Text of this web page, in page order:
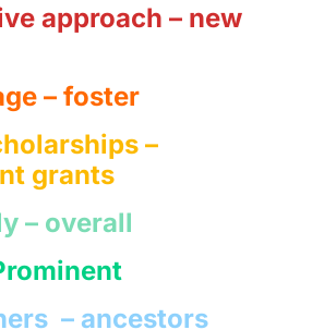
approach – new
– foster
–
grants
– overall
– ancestors